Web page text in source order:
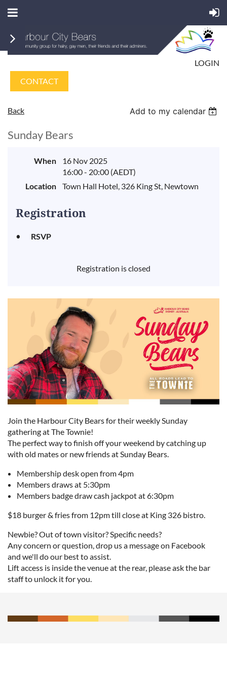
LOGIN
CONTACT
Back Add to my calendar
Sunday Bears
When
16 Nov 2025
16:00 - 20:00 (AEDT)
Location
Town Hall Hotel, 326 King St, Newtown
Registration
RSVP
Registration is closed
Join the Harbour City Bears for their weekly Sunday
gathering at The Townie!
The perfect way to finish off your weekend by catching up
with old mates or new friends at Sunday Bears.
Membership desk open from 4pm
Members draws at 5:30pm
Members badge draw cash jackpot at 6:30pm
$18 burger & fries from 12pm till close at King 326 bistro.
Newbie? Out of town visitor? Specific needs?
Any concern or question, drop us a message on Facebook
and we'll do our best to assist.
Lift access is inside the venue at the rear, please ask the bar
staff to unlock it for you.